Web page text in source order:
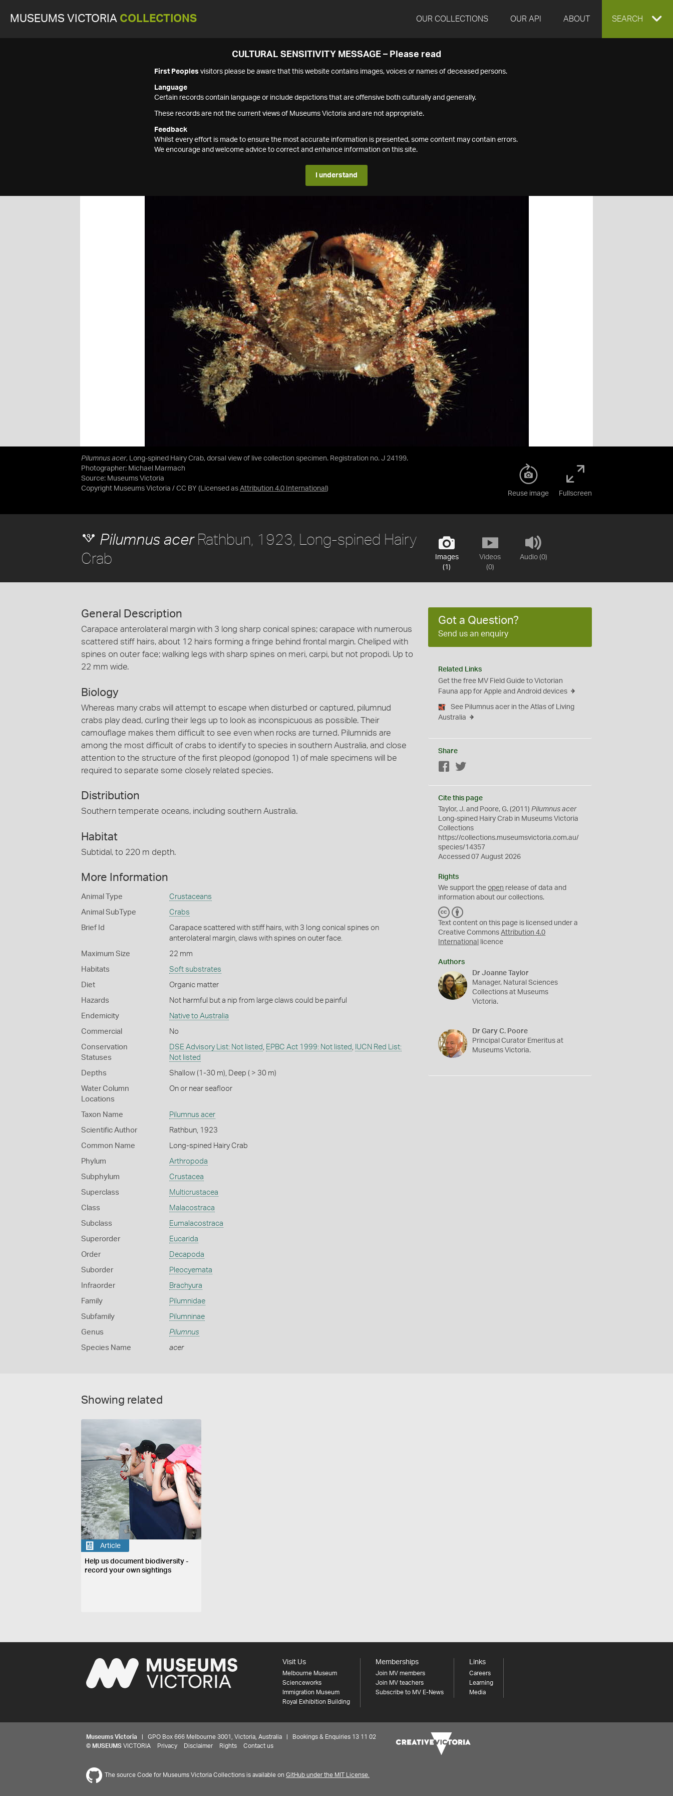
MUSEUMS VICTORIA COLLECTIONS OUR COLLECTIONS OUR API ABOUT EXPAND
SEARCH
CULTURAL SENSITIVITY MESSAGE – Please read
First Peoples visitors please be aware that this website contains images, voices or names of deceased persons.
Language
Certain records contain language or include depictions that are offensive both culturally and generally.
These records are not the current views of Museums Victoria and are not appropriate.
Feedback
Whilst every effort is made to ensure the most accurate information is presented, some content may contain errors.
We encourage and welcome advice to correct and enhance information on this site.
I understand
Pilumnus acer, Long-spined Hairy Crab, dorsal view of live collection specimen. Registration no. J 24199.
Photographer: Michael Marmach
Source: Museums Victoria
Copyright Museums Victoria / CC BY (Licensed as Attribution 4.0 International )
Reuse image Fullscreen
Images
(1)
Videos
(0)
Audio (0)
Pilumnus acerRathbun, 1923, Long-spined Hairy
Crab
General Description
Carapace anterolateral margin with 3 long sharp conical spines; carapace with numerous
scattered stiff hairs, about 12 hairs forming a fringe behind frontal margin. Cheliped with
spines on outer face; walking legs with sharp spines on meri, carpi, but not propodi. Up to
22 mm wide.
Biology
Whereas many crabs will attempt to escape when disturbed or captured, pilumnud
crabs play dead, curling their legs up to look as inconspicuous as possible. Their
camouflage makes them difficult to see even when rocks are turned. Pilumnids are
among the most difficult of crabs to identify to species in southern Australia, and close
attention to the structure of the first pleopod (gonopod 1) of male specimens will be
required to separate some closely related species.
Distribution
Southern temperate oceans, including southern Australia.
Habitat
Subtidal, to 220 m depth.
More Information
Animal Type Crustaceans
Animal SubType Crabs
Brief Id
Carapace scattered with stiff hairs, with 3 long conical spines on
anterolateral margin, claws with spines on outer face.
Maximum Size 22 mm
Habitats Soft substrates
Diet Organic matter
Hazards Not harmful but a nip from large claws could be painful
Endemicity Native to Australia
Commercial No
Conservation
Statuses
DSE Advisory List: Not listed , EPBC Act 1999: Not listed , IUCN Red List:
Not listed
Depths Shallow (1-30 m), Deep ( > 30 m)
Water Column
Locations
On or near seafloor
Taxon Name Pilumnus acer
Scientific Author Rathbun, 1923
Common Name Long-spined Hairy Crab
Phylum Arthropoda
Subphylum Crustacea
Superclass Multicrustacea
Class Malacostraca
Subclass Eumalacostraca
Superorder Eucarida
Order Decapoda
Suborder Pleocyemata
Infraorder Brachyura
Family Pilumnidae
Subfamily Pilumninae
Genus Pilumnus
Species Name acer
Got a Question?
Send us an enquiry
Related Links
Get the free MV Field Guide to Victorian
Fauna app for Apple and Android devices
See Pilumnus acer in the Atlas of Living
Australia
Share
Facebook
Cite this page
Taylor, J. and Poore, G. (2011)Pilumnus acer
Long-spined Hairy Crab in Museums Victoria
Collections
https://collections.museumsvictoria.com.au/
species/14357
Accessed 07 August 2026
Rights
We support theopen release of data and
information about our collections.
C
C
Y
Text content on this page is licensed under a
Creative CommonsAttribution 4.0
International
licence
Authors
Dr Joanne Taylor
Manager, Natural Sciences
Collections at Museums
Victoria.
Dr Gary C. Poore
Principal Curator Emeritus at
Museums Victoria.
Showing related
Article
Help us document biodiversity -
record your own sightings
Visit Us
Melbourne Museum
Scienceworks
Immigration Museum
Royal Exhibition Building
Memberships
Join MV members
Join MV teachers
Subscribe to MV E-News
Links
Careers
Learning
Media
Museums Victoria | GPO Box 666 Melbourne 3001, Victoria, Australia | Bookings & Enquiries 13 11 02
© MUSEUMS VICTORIA Privacy Disclaimer Rights Contact us
The source Code for Museums Victoria Collections is available on GitHub under the MIT License.